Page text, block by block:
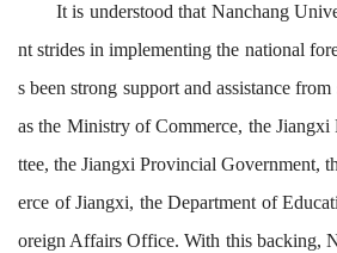
It is understoodthat Nanchang
nt strides inimplementingthe national
s been strong support and assistance
as the Ministry of Commerce, the
ttee, the Jiangxi Provincial Government,
erce of Jiangxi, the Department of
oreign Affairs Office. With this backing,